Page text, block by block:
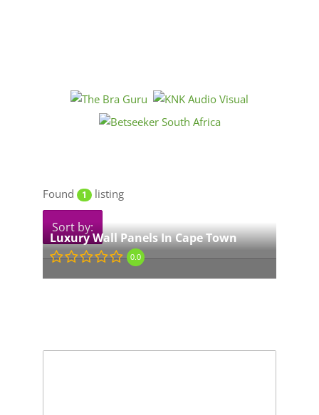
Found 1 listing
Sort by:
Luxury Wall Panels In Cape Town
0.0